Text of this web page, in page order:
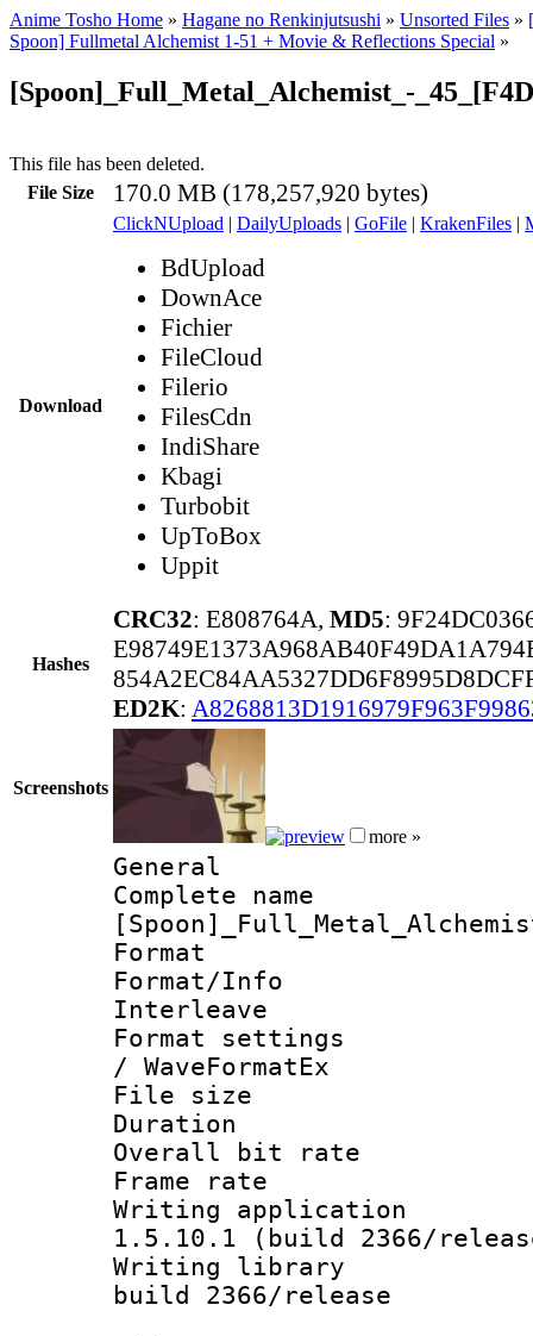
Anime Tosho Home » Hagane no Renkinjutsushi » Unsorted Files »
Spoon] Fullmetal Alchemist 1-51 + Movie & Reflections Special »
[Spoon]_Full_Metal_Alchemist_-
This file has been deleted.
File Size
170.0 MB (178,257,920 bytes)
Download
ClickNUpload | DailyUploads | GoFile | KrakenFiles |
BdUpload
DownAce
Fichier
FileCloud
Filerio
FilesCdn
IndiShare
Kbagi
Turbobit
UpToBox
Uppit
Hashes
CRC32: E808764A, MD5:
ED2K:
Screenshots
more »
General
Complete
Format
Format/Info
Interleave
Format settings
/ WaveFormatEx
File size :
Duration :
Overall bit
Frame rate
Writing
1.5.10.1 (build 2366/
Writing library
build 2366/release